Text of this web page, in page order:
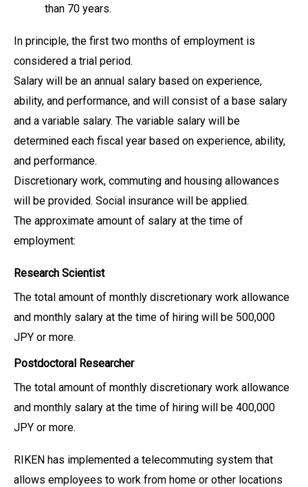
than 70 years.
In principle, the first two months of employment is
considered a trial period.
Salary will be an annual salary based on experience,
ability, and performance, and will consist of a base salary
and a variable salary. The variable salary will be
determined each fiscal year based on experience, ability,
and performance.
Discretionary work, commuting and housing allowances
will be provided. Social insurance will be applied.
The approximate amount of salary at the time of
employment:
Research Scientist
The total amount of monthly discretionary work allowance
and monthly salary at the time of hiring will be 500,000
JPY or more.
Postdoctoral Researcher
The total amount of monthly discretionary work allowance
and monthly salary at the time of hiring will be 400,000
JPY or more.
RIKEN has implemented a telecommuting system that
allows employees to work from home or other locations